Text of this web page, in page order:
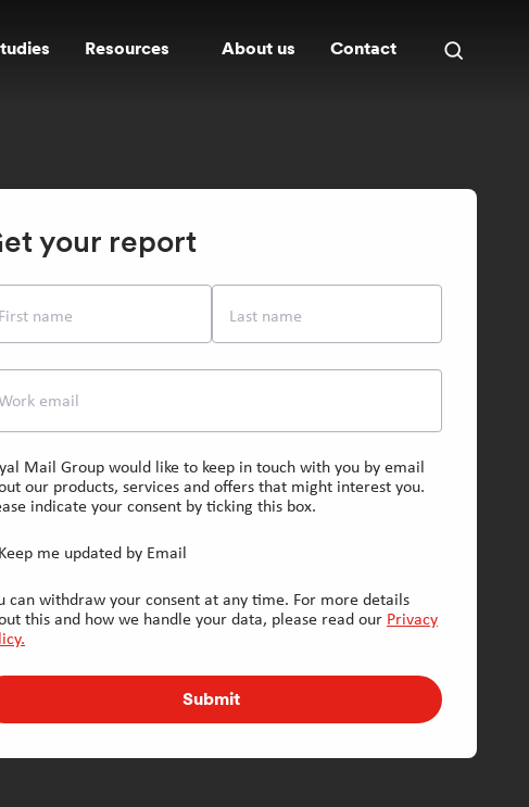
Resources About us Contact
Open
your report
First name Last name
email
Mail Group would like to keep in touch with you by email
our products, services and offers that might interest you.
indicate your consent by ticking this box.
Keep me updated by Email
can withdraw your consent at any time. For more details
this and how we handle your data, please read our Privacy
Submit